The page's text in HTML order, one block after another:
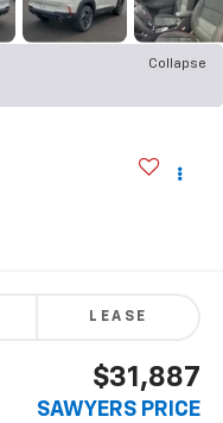
Collapse
LEASE
$31,887
SAWYERS PRICE